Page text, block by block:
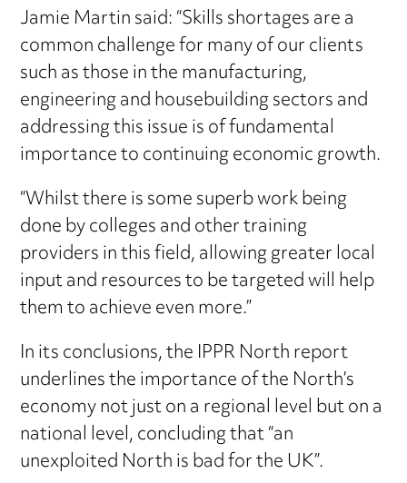
Jamie Martin said: “Skills shortages are a
common challenge for many of our clients
such as those in the manufacturing,
engineering and housebuilding sectors and
addressing this issue is of fundamental
importance to continuing economic growth.
“Whilst there is some superb work being
done by colleges and other training
providers in this field, allowing greater local
input and resources to be targeted will help
them to achieve even more.”
In its conclusions, the IPPR North report
underlines the importance of the North’s
economy not just on a regional level but on a
national level, concluding that “an
unexploited North is bad for the UK”.